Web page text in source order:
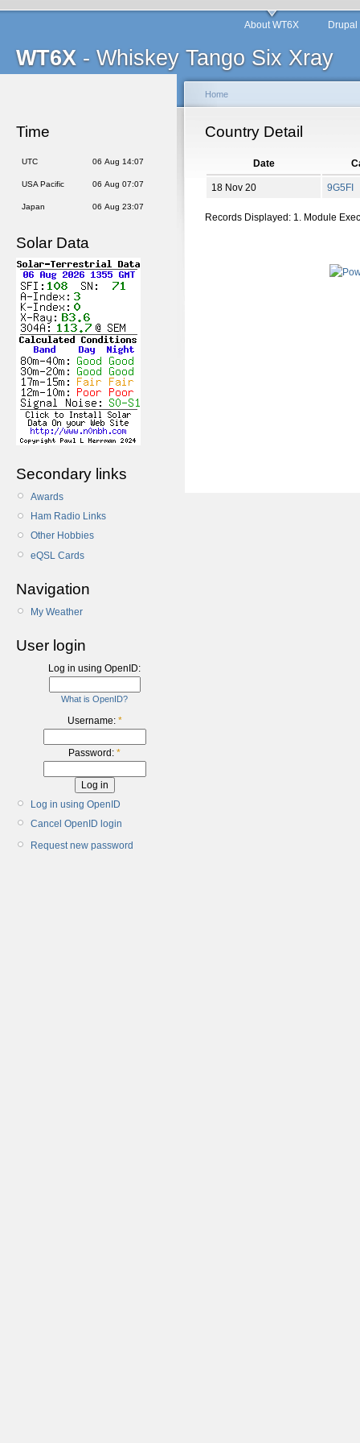
WT6X - Whiskey Tango Six Xray
About WT6X
Time
UTC 06 Aug 14:07
USA Pacific 06 Aug 07:07
Japan 06 Aug 23:07
Solar Data
Secondary links
Awards
Ham Radio Links
Other Hobbies
eQSL Cards
Navigation
My Weather
User login
Log in using OpenID:
What is OpenID?
Username: *
Password: *
Log in using OpenID
Cancel OpenID login
Request new password
Home
Country Detail
Date
18 Nov 20 9G5FI
Records Displayed: 1. Module